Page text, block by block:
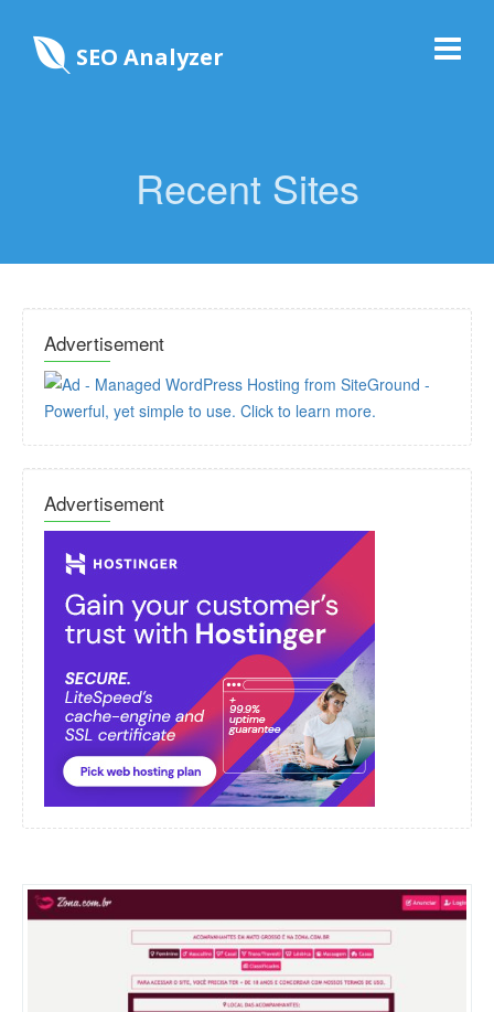
SEO Analyzer
Recent Sites
Advertisement
Advertisement